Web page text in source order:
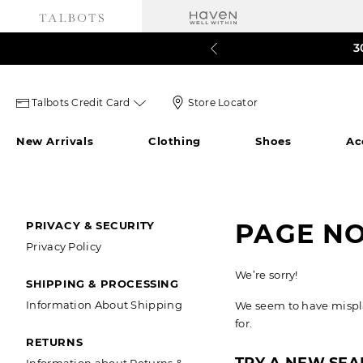
60%
Talbots
card
Talbots Credit Card
Store
Icon
Store Locator
New Arrivals Clothing Shoes
SECONDARY
NAVIGATION
PRIVACY & SECURITY
Privacy Policy
SHIPPING & PROCESSING
Information About Shipping
RETURNS
PAGE
We’re sorry!
We seem to have
for.